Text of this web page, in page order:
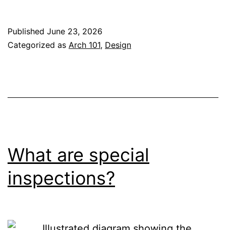
Published June 23, 2026
Categorized as Arch 101, Design
What are special
inspections?